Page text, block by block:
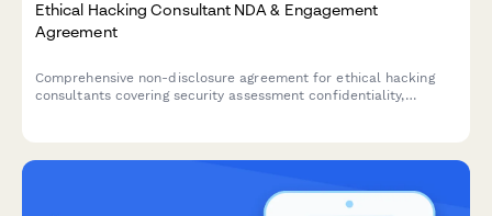
Ethical Hacking Consultant NDA & Engagement
Agreement
Comprehensive non-disclosure agreement for ethical hacking
consultants covering security assessment confidentiality,